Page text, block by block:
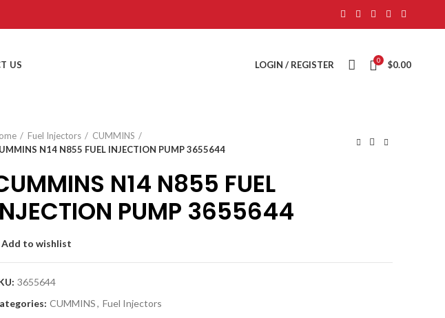
US LOGIN / REGISTER 0 $0.00
Fuel Injectors
CUMMINS
N14 N855 FUEL INJECTION PUMP 3655644
N14 N855 FUEL
PUMP 3655644
Add to wishlist
3655644
CUMMINS, Fuel Injectors